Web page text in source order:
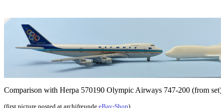
Comparison with Herpa 570190 Olympic Airways 747-200 (from
(first picture posted at archifreunde eBay-Shop)